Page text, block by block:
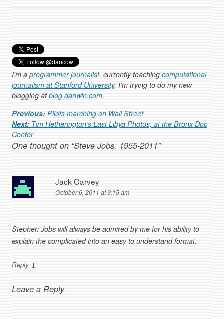
I'm a programmer journalist, currently teaching computational
journalism at Stanford University. I'm trying to do my new
blogging atblog.danwin.com.
Post navigation
Previous: Pilots marching on Wall Street
Next:Tim Hetherington’s Last Libya Photos, at the Bronx Doc
Center
One thought on “Steve Jobs, 1955-2011”
Jack Garvey
October 6, 2011 at 9:15 am
Stephen Jobs will always be admired by me for his ability to
explain the complicated into an easy to understand format.
Reply ↓
Leave a Reply